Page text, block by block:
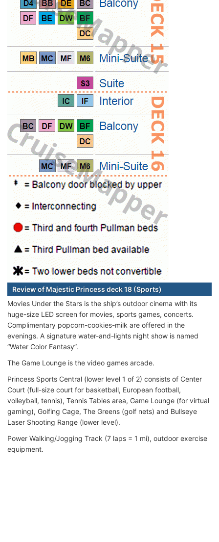
Review of Majestic Princess deck 18 (Sports)
Movies Under the Stars is the ship’s outdoor cinema with its
huge-size LED screen for movies, sports games, concerts.
Complimentary popcorn-cookies-milk are offered in the
evenings. A signature water-and-lights night show is named
“Water Color Fantasy”.
The Game Lounge is the video games arcade.
Princess Sports Central (lower level 1 of 2) consists of Center
Court (full-size court for basketball, European football,
volleyball, tennis), Tennis Tables area, Game Lounge (for virtual
gaming), Golfing Cage, The Greens (golf nets) and Bullseye
Laser Shooting Range (lower level).
Power Walking/Jogging Track (7 laps = 1 mi), outdoor exercise
equipment.